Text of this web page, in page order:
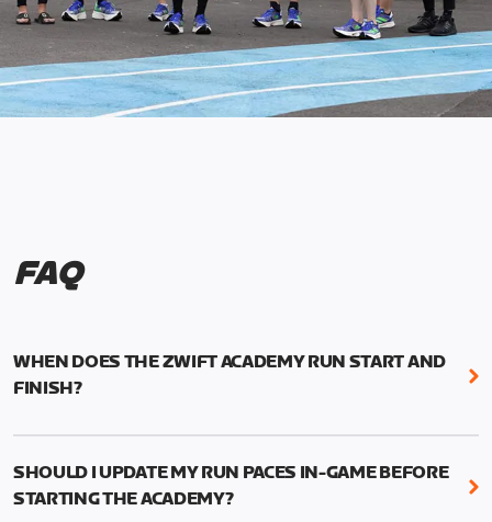
FAQ
WHEN DOES THE ZWIFT ACADEMY RUN START AND
FINISH?
Mark your calendars! Zwift Academy Run kicks off
runs through March 5, 2023 at 8:59 a.m. UTC (1:59
a.m. PT).
SHOULD I UPDATE MY RUN PACES IN-GAME BEFORE
STARTING THE ACADEMY?